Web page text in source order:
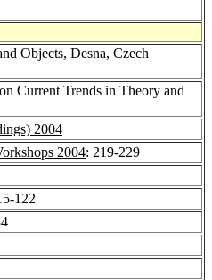
Objects, Desna, Czech
Current Trends in Theory and
2004
2004: 219-229
122